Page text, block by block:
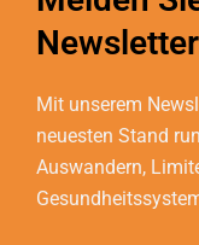
Mit unserem
neuesten Stand
Auswandern,